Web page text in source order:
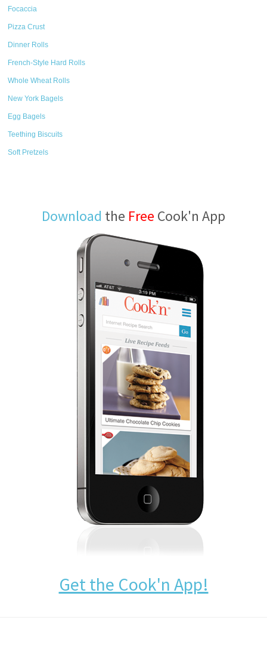
Focaccia
Pizza Crust
Dinner Rolls
French-Style Hard Rolls
Whole Wheat Rolls
New York Bagels
Egg Bagels
Teething Biscuits
Soft Pretzels
Download the Free Cook'n App
Get the Cook'n App!